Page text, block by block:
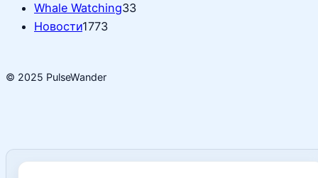
Whale Watching33
Новости1773
© 2025 PulseWander